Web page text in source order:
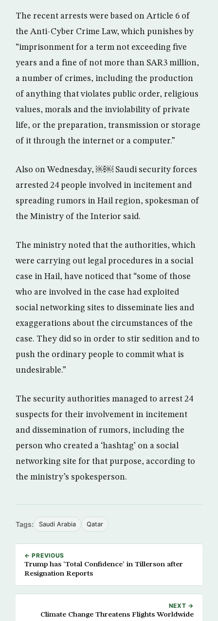
The recent arrests were based on Article 6 of
the Anti-Cyber Crime Law, which punishes by
“imprisonment for a term not exceeding five
years and a fine of not more than SAR3 million,
a number of crimes, including the production
of anything that violates public order, religious
values, morals and the inviolability of private
life, or the preparation, transmission or storage
of it through the internet or a computer.”
Also on Wednesday, ￼￼ Saudi security forces
arrested 24 people involved in incitement and
spreading rumors in Hail region, spokesman of
the Ministry of the Interior said.
The ministry noted that the authorities, which
were carrying out legal procedures in a social
case in Hail, have noticed that “some of those
who are involved in the case had exploited
social networking sites to disseminate lies and
exaggerations about the circumstances of the
case. They did so in order to stir sedition and to
push the ordinary people to commit what is
undesirable.”
The security authorities managed to arrest 24
suspects for their involvement in incitement
and dissemination of rumors, including the
person who created a ‘hashtag’ on a social
networking site for that purpose, according to
the ministry’s spokesperson.
Tags: Saudi Arabia Qatar
← PREVIOUS
Trump has ‘Total Confidence’ in Tillerson after
Resignation Reports
NEXT →
Climate Change Threatens Flights Worldwide